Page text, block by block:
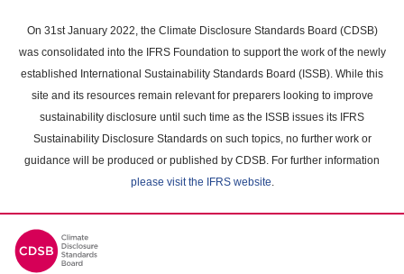
main
content
On 31st January 2022, the Climate Disclosure Standards Board (CDSB)
was consolidated into the IFRS Foundation to support the work of the newly
established International Sustainability Standards Board (ISSB). While this
site and its resources remain relevant for preparers looking to improve
sustainability disclosure until such time as the ISSB issues its IFRS
Sustainability Disclosure Standards on such topics, no further work or
guidance will be produced or published by CDSB. For further information
please visit the IFRS website.